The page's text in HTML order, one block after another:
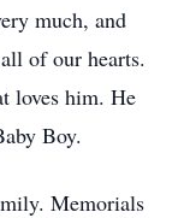
much, and
of our hearts.
loves him. He
Boy.
Memorials